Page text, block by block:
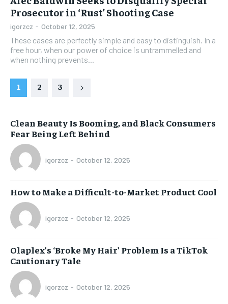
Prosecutor in ‘Rust’ Shooting Case
igorzcz - October 12, 2025
These cases are perfectly simple and easy to distinguish. In a
free hour, when our power of choice is untrammelled and
when nothing prevents...
1 2 3
Clean Beauty Is Booming, and Black Consumers
Fear Being Left Behind
igorzcz - October 12, 2025
How to Make a Difficult-to-Market Product Cool
igorzcz - October 12, 2025
Olaplex’s ‘Broke My Hair’ Problem Is a TikTok
Cautionary Tale
igorzcz - October 12, 2025